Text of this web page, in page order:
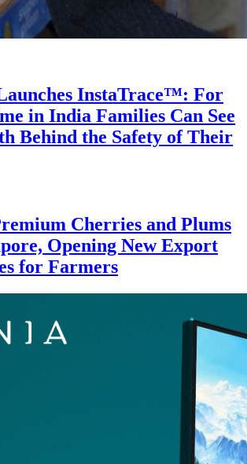
InstaTrace™: For
in India Families Can See
Behind the Safety of Their
Cherries and Plums
Opening New Export
for Farmers